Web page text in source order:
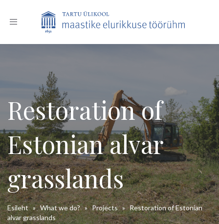
Toggle
Restoration of
Estonian alvar
grasslands
Esileht»What we do?»Projects»Restoration of Estonian
alvar grasslands